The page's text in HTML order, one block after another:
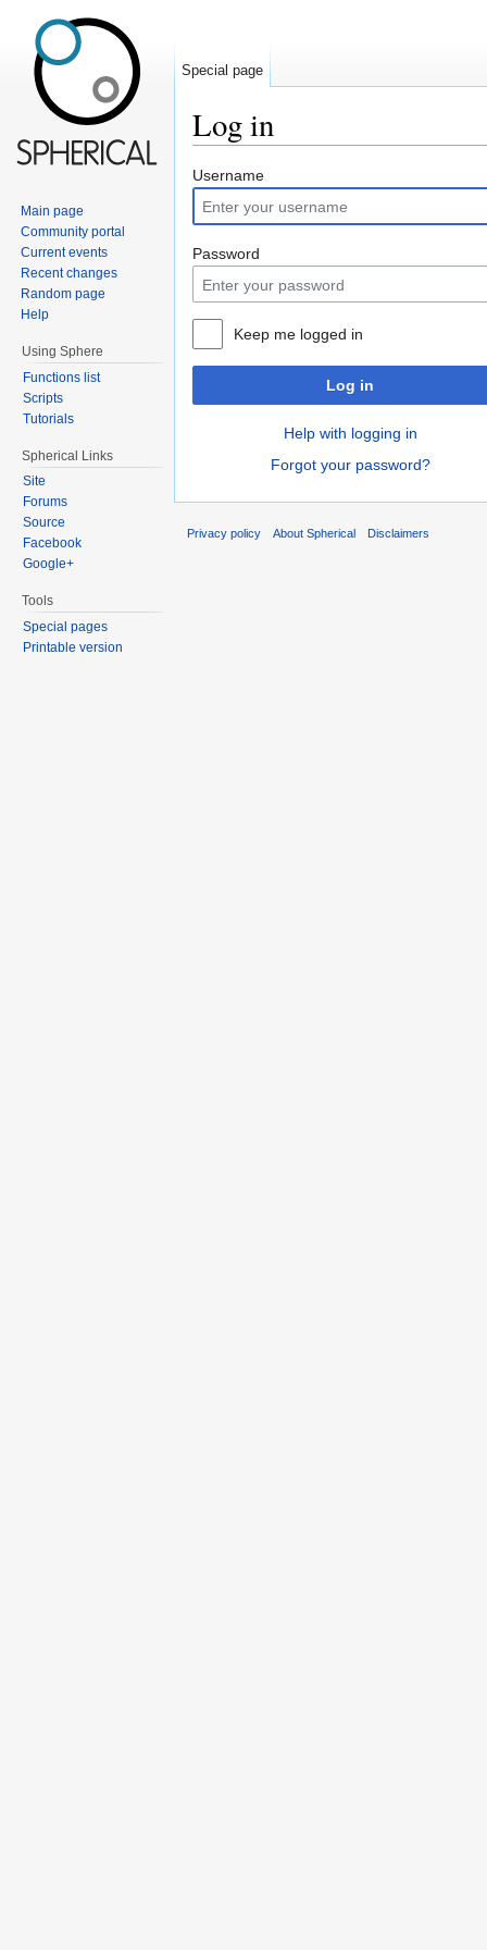
Log in
Username
Password
Keep me logged in
Log in
Help with logging in
Forgot your password?
Special page
Main page
Community portal
Current events
Recent changes
Random page
Help
Using Sphere
Functions list
Scripts
Tutorials
Spherical Links
Site
Forums
Source
Facebook
Google+
Tools
Special pages
Printable version
Privacy policy About Spherical Disclaimers